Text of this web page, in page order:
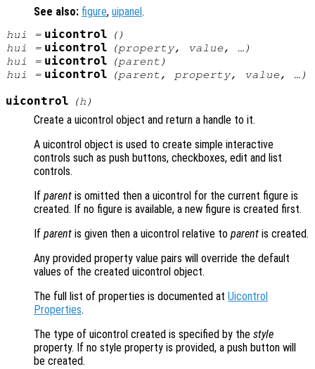
See also: figure, uipanel .
hui = uicontrol
()
hui
= uicontrol (property, value, …)
hui
= uicontrol (parent )
hui
= uicontrol (parent, property, value, …)
uicontrol (h )
Create a uicontrol object and return a handle to it.
A uicontrol object is used to create simple interactive
controls such as push buttons, checkboxes, edit and list
controls.
If parent is omitted then a uicontrol for the current figure is
created. If no figure is available, a new figure is created first.
If parent is given then a uicontrol relative to parent is created.
Any provided property value pairs will override the default
values of the created uicontrol object.
The full list of properties is documented at Uicontrol
Properties.
The type of uicontrol created is specified by the style
property. If no style property is provided, a push button will
be created.